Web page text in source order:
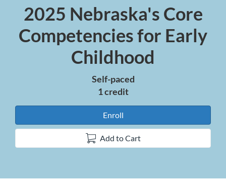
Course
2025 Nebraska's Core
Competencies for Early
Childhood
Self-paced
1 credit
Enroll
Add to Cart